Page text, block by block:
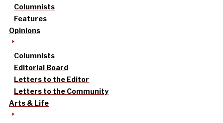
Columnists
Features
Opinions
Columnists
Editorial Board
Letters to the Editor
Letters to the Community
Arts & Life